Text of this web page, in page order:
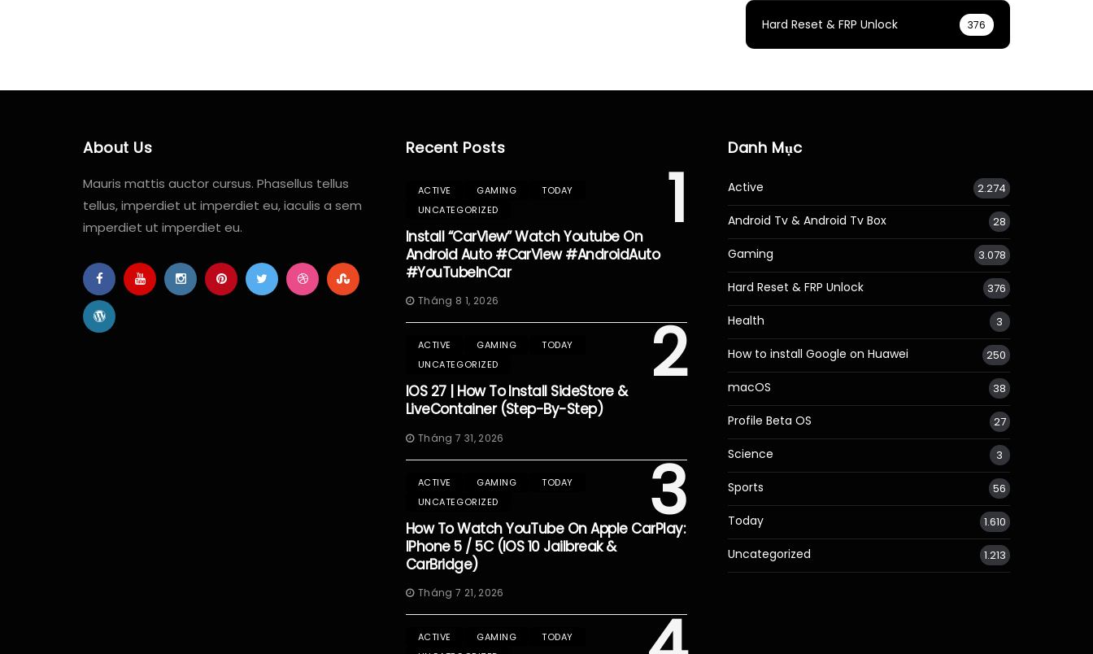
Hard Reset & FRP Unlock 376
About Us
Mauris mattis auctor cursus. Phasellus tellus
tellus, imperdiet ut imperdiet eu, iaculis a sem
imperdiet ut imperdiet eu.
Recent Posts
1
ACTIVE GAMING
TODAY
UNCATEGORIZED
Install “CarView” Watch Youtube On
Android Auto #CarView #AndroidAuto
#YouTubeInCar
Tháng 8 1, 2026
2
ACTIVE GAMING
TODAY
UNCATEGORIZED
IOS 27 | How To Install SideStore &
LiveContainer (Step-By-Step)
Tháng 7 31, 2026
3
ACTIVE GAMING
TODAY
UNCATEGORIZED
How To Watch YouTube On Apple CarPlay:
IPhone 5 / 5C (iOS 10 Jailbreak &
CarBridge)
Tháng 7 21, 2026
ACTIVE GAMING
TODAY
Danh Mục
Active 2.274
Android Tv & Android Tv Box 28
Gaming 3.078
Hard Reset & FRP Unlock 376
Health 3
How to install Google on Huawei 250
macOS 38
Profile Beta OS 27
Science 3
Sports 56
Today 1.610
Uncategorized 1.213